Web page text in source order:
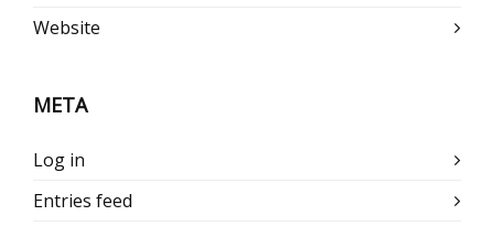
Website
META
Log in
Entries feed